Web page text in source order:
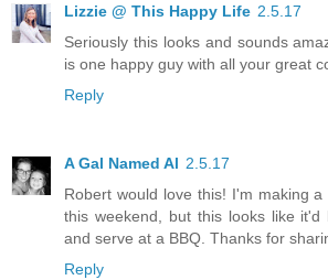
Lizzie @ This Happy Life 2.5.17
Seriously this looks and sounds
is one happy guy with all your great
Reply
A Gal Named Al 2.5.17
Robert would love this! I'm making
this weekend, but this looks like
and serve at a BBQ. Thanks for
Reply